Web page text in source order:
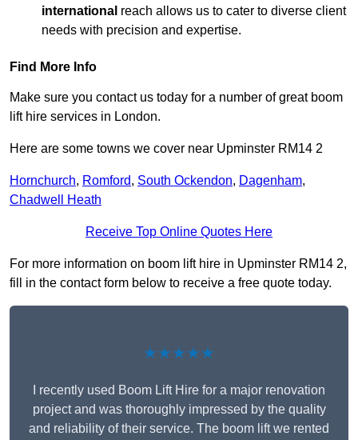
international reach allows us to cater to diverse client
needs with precision and expertise.
Find More Info
Make sure you contact us today for a number of great boom
lift hire services in London.
Here are some towns we cover near Upminster RM14 2
Hornchurch, Romford, South Ockendon, Dagenham,
Chadwell Heath
Receive Top Online Quotes Here
For more information on boom lift hire in Upminster RM14 2,
fill in the contact form below to receive a free quote today.
★★★★★
I recently used Boom Lift Hire for a major renovation
project and was thoroughly impressed by the quality
and reliability of their service. The boom lift we rented